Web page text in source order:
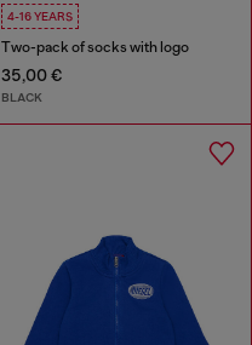
4-16 YEARS
Two-pack of socks with logo
35,00 €
BLACK